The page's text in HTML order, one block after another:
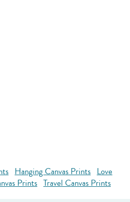
Hanging Canvas Prints Love
Prints Travel Canvas Prints